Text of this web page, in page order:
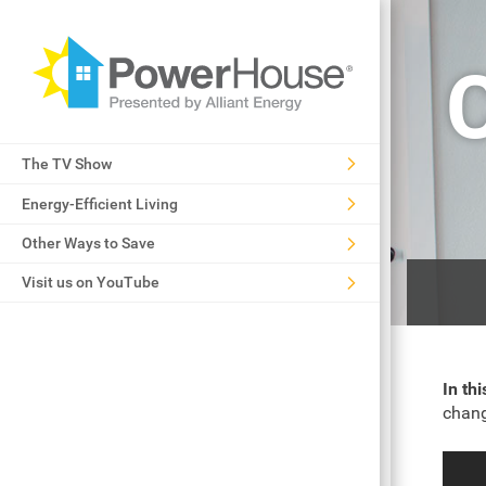
The TV Show
Energy-Efficient Living
Other Ways to Save
Visit us on YouTube
In